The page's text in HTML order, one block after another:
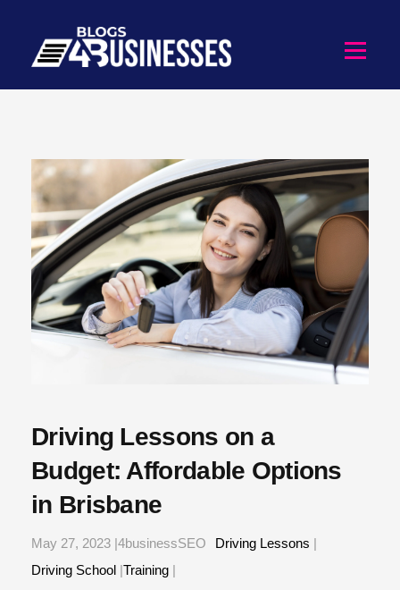
Driving Lessons on a
Budget: Affordable Options
in Brisbane
May 27, 2023 |4businessSEO Driving Lessons |
Driving School |Training |